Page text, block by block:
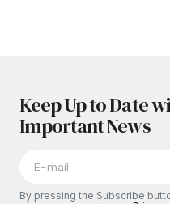
Keep Up to Date
Important News
By pressing the Subscribe